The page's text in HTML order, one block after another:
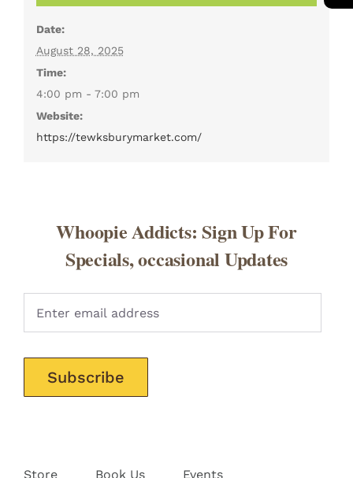
Date:
August 28, 2025
Time:
4:00 pm - 7:00 pm
Website:
https://tewksburymarket.com/
Store Book Us Events
Whoopie Addicts: Sign Up For
Specials, occasional Updates